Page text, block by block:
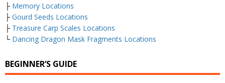
├ Memory Locations
├ Gourd Seeds Locations
├ Treasure Carp Scales Locations
└ Dancing Dragon Mask Fragments Locations
BEGINNER’S GUIDE